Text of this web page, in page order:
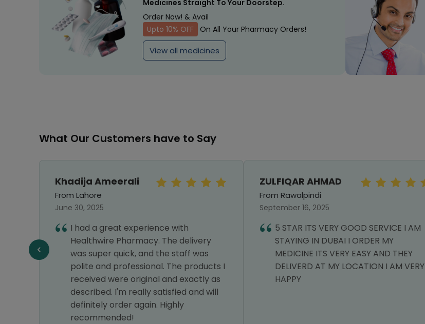
Medicines Straight To Your Doorstep.
Order Now! & Avail
Upto 10% OFF
On All Your Pharmacy Orders!
View all medicines
What Our Customers have to Say
Khadija Ameerali
From Lahore
June 30, 2025
I had a great experience with
Healthwire Pharmacy. The delivery
was super quick, and the staff was
polite and professional. The products I
received were original and exactly as
described. I'm really satisfied and will
definitely order again. Highly
recommended!
ZULFIQAR AHMAD
From Rawalpindi
September 16, 2025
5 STAR ITS VERY GOOD SERVICE I AM
STAYING IN DUBAI I ORDER MY
MEDICINE ITS VERY EASY AND THEY
DELIVERD AT MY LOCATION I AM VERY
HAPPY